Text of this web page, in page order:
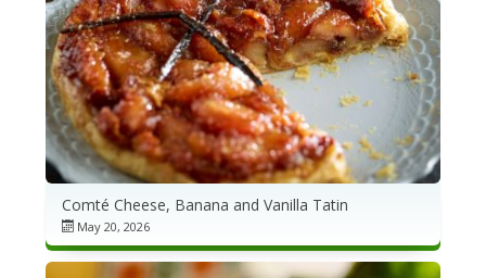
Comté Cheese, Banana and Vanilla Tatin
May 20, 2026